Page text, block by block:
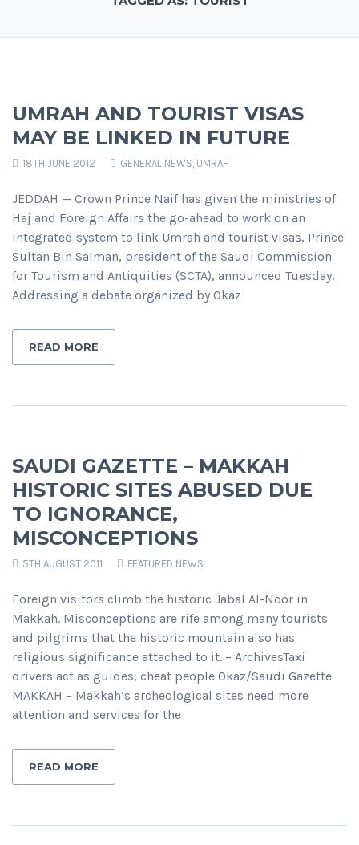
UMRAH AND TOURIST VISAS
MAY BE LINKED IN FUTURE
18TH JUNE 2012 GENERAL NEWS, UMRAH
JEDDAH — Crown Prince Naif has given the ministries of
Haj and Foreign Affairs the go-ahead to work on an
integrated system to link Umrah and tourist visas, Prince
Sultan Bin Salman, president of the Saudi Commission
for Tourism and Antiquities (SCTA), announced Tuesday.
Addressing a debate organized by Okaz
READ MORE
SAUDI GAZETTE – MAKKAH
HISTORIC SITES ABUSED DUE
TO IGNORANCE,
MISCONCEPTIONS
5TH AUGUST 2011 FEATURED NEWS
Foreign visitors climb the historic Jabal Al-Noor in
Makkah. Misconceptions are rife among many tourists
and pilgrims that the historic mountain also has
religious significance attached to it. – ArchivesTaxi
drivers act as guides, cheat people Okaz/Saudi Gazette
MAKKAH – Makkah’s archeological sites need more
attention and services for the
READ MORE